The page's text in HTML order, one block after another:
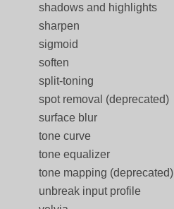
shadows and highlights
sharpen
sigmoid
soften
split-toning
spot removal (deprecated)
surface blur
tone curve
tone equalizer
tone mapping (deprecated)
unbreak input profile